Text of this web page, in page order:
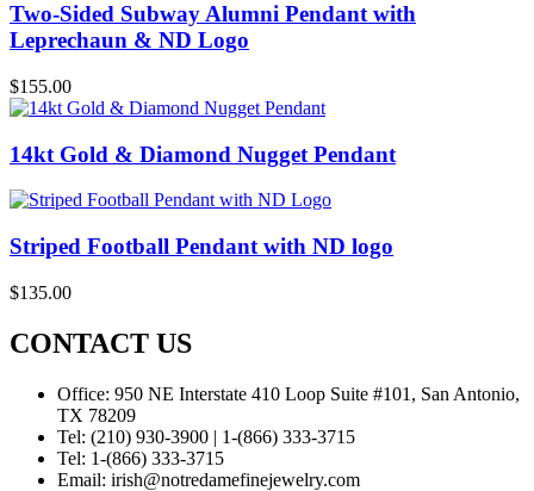
Two-Sided Subway Alumni Pendant with
Leprechaun & ND Logo
$155.00
14kt Gold & Diamond Nugget Pendant
Striped Football Pendant with ND logo
$135.00
CONTACT US
Office: 950 NE Interstate 410 Loop Suite #101, San Antonio,
TX 78209
Tel: (210) 930-3900 | 1-(866) 333-3715
Tel: 1-(866) 333-3715
Email: irish@notredamefinejewelry.com